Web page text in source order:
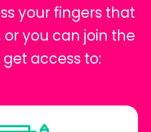
your fingers that
or you can join the
access to: